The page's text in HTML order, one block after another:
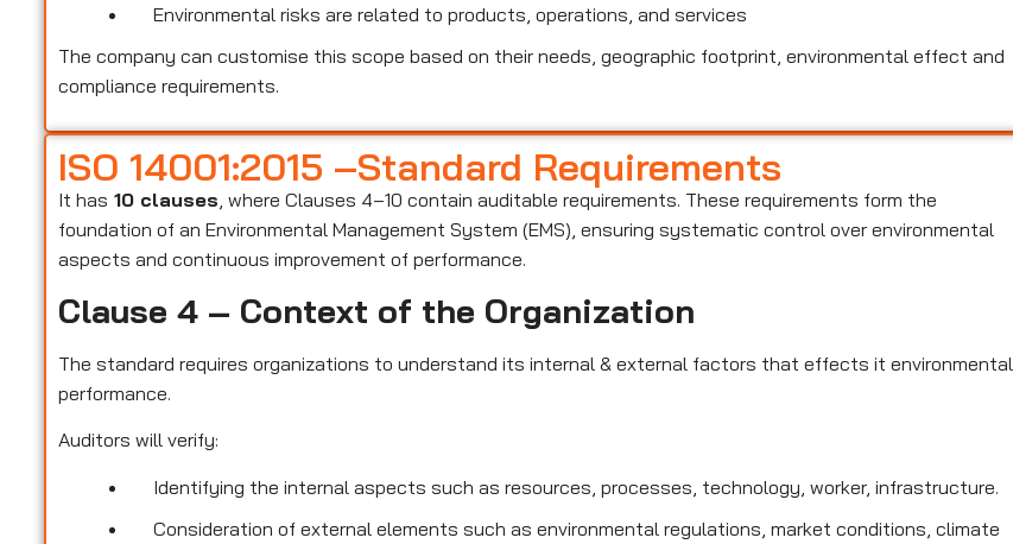
Environmental risks are related to products, operations, and services
The company can customise this scope based on their needs, geographic footprint, environmental effect and
compliance requirements.
ISO 14001:2015 –Standard Requirements
It has 10 clauses , where Clauses 4–10 contain auditable requirements. These requirements form the
foundation of an Environmental Management System (EMS), ensuring systematic control over environmental
aspects and continuous improvement of performance.
Clause 4 – Context of the Organization
The standard requires organizations to understand its internal & external factors that effects it environmental
performance.
Auditors will verify:
Identifying the internal aspects such as resources, processes, technology, worker, infrastructure.
Consideration of external elements such as environmental regulations, market conditions, climate